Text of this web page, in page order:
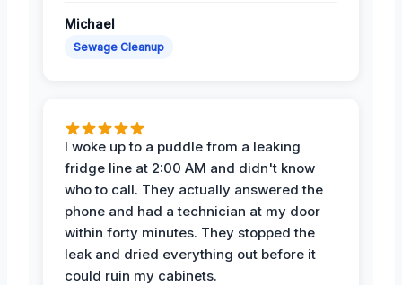
Michael
Sewage Cleanup
I woke up to a puddle from a leaking
fridge line at 2:00 AM and didn't know
who to call. They actually answered the
phone and had a technician at my door
within forty minutes. They stopped the
leak and dried everything out before it
could ruin my cabinets.